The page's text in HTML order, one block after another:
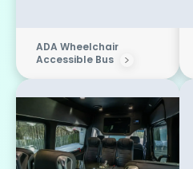
ADA Wheelchair
Accessible Bus